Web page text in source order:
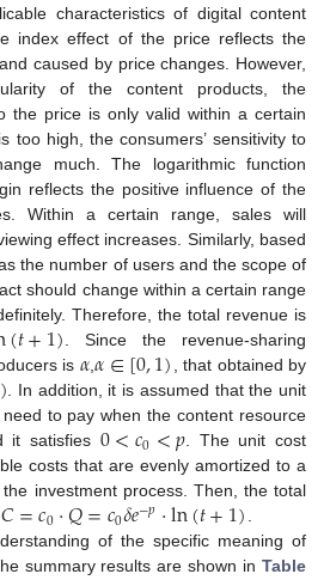
characteristics of digital content
index effect of the price reflects the
caused by price changes. However,
of the content products, the
the price is only valid within a certain
too high, the consumers’ sensitivity to
much. The logarithmic function
reflects the positive influence of the
Within a certain range, sales will
effect increases. Similarly, based
the number of users and the scope of
should change within a certain range
Therefore, the total revenue is
(𝑡+1) . Since the revenue-sharing
is 𝛼 ,𝛼∈[0,1) , that obtained by
) . In addition, it is assumed that the unit
to pay when the content resource
it satisfies 0<𝑐0<𝑝 . The unit cost
costs that are evenly amortized to a
investment process. Then, the total
𝐶=𝑐0·𝑄=𝑐0𝛿𝑒−𝑝·ln(𝑡+1)
of the specific meaning of
summary results are shown in Table